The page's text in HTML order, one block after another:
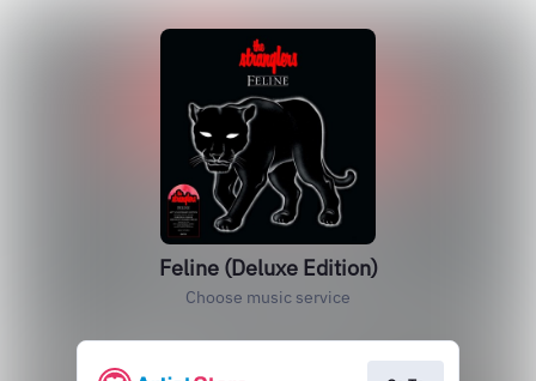
Feline (Deluxe Edition)
Choose music service